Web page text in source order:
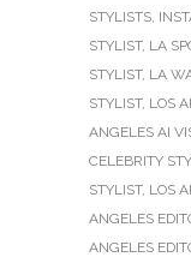
STYLISTS,
STYLIST, LA
STYLIST, LA
STYLIST, LOS
ANGELES AI
CELEBRITY
STYLIST, LOS
ANGELES
ANGELES